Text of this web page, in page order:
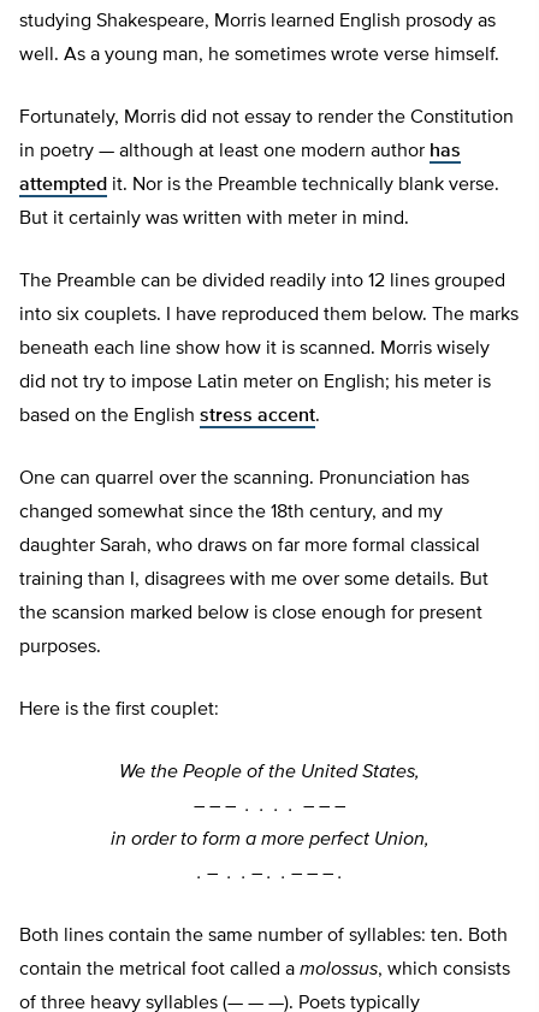
studying Shakespeare, Morris learned English prosody as
well. As a young man, he sometimes wrote verse himself.
Fortunately, Morris did not essay to render the Constitution
in poetry — although at least one modern author has
attempted it. Nor is the Preamble technically blank verse.
But it certainly was written with meter in mind.
The Preamble can be divided readily into 12 lines grouped
into six couplets. I have reproduced them below. The marks
beneath each line show how it is scanned. Morris wisely
did not try to impose Latin meter on English; his meter is
based on the English stress accent.
One can quarrel over the scanning. Pronunciation has
changed somewhat since the 18th century, and my
daughter Sarah, who draws on far more formal classical
training than I, disagrees with me over some details. But
the scansion marked below is close enough for present
purposes.
Here is the first couplet:
We the People of the United States,
– – – . . . . – – –
in order to form a more perfect Union,
. –. . –. . – ––.
Both lines contain the same number of syllables: ten. Both
contain the metrical foot called a molossus, which consists
of three heavy syllables (— — —). Poets typically